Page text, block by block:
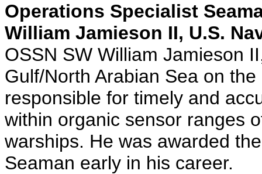
Operations Specialist
William Jamieson II, U.S.
OSSN SW William Jamieson
Gulf/North Arabian Sea on
responsible for timely and
within organic sensor ranges
warships. He was awarded
Seaman early in his career.